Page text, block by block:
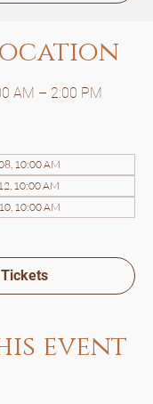
AM – 2:00 PM
10:00 AM
10:00 AM
10:00 AM
event